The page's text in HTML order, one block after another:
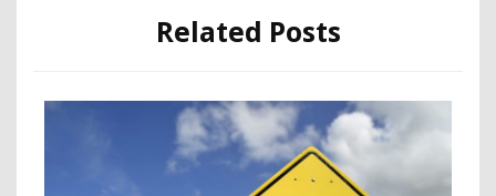
Related Posts